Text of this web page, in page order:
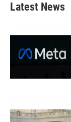
Latest News